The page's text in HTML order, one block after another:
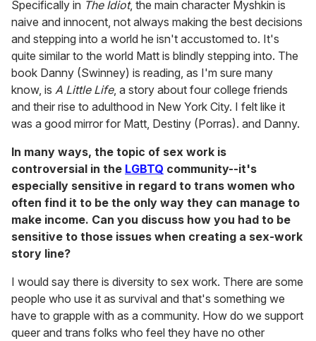
Specifically in The Idiot, the main character Myshkin is
naive and innocent, not always making the best decisions
and stepping into a world he isn't accustomed to. It's
quite similar to the world Matt is blindly stepping into. The
book Danny (Swinney) is reading, as I'm sure many
know, is A Little Life, a story about four college friends
and their rise to adulthood in New York City. I felt like it
was a good mirror for Matt, Destiny (Porras). and Danny.
In many ways, the topic of sex work is
controversial in the LGBTQ community--it's
especially sensitive in regard to trans women who
often find it to be the only way they can manage to
make income. Can you discuss how you had to be
sensitive to those issues when creating a sex-work
story line?
I would say there is diversity to sex work. There are some
people who use it as survival and that's something we
have to grapple with as a community. How do we support
queer and trans folks who feel they have no other